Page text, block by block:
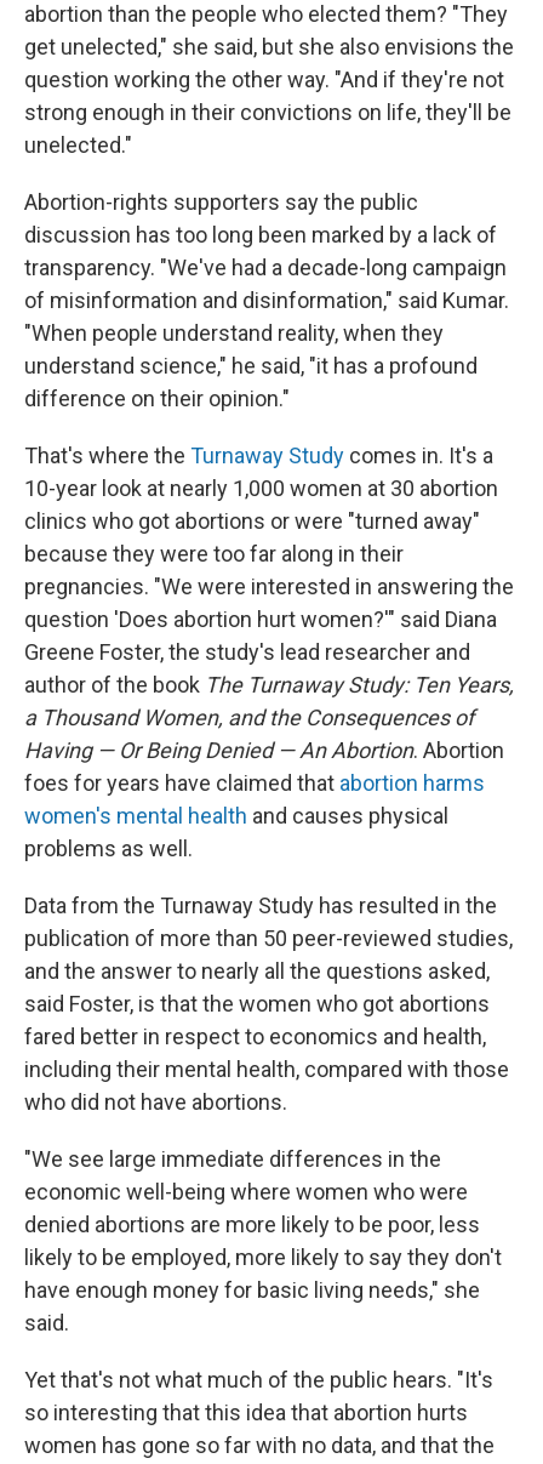
abortion than the people who elected them? "They
get unelected," she said, but she also envisions the
question working the other way. "And if they're not
strong enough in their convictions on life, they'll be
unelected."
Abortion-rights supporters say the public
discussion has too long been marked by a lack of
transparency. "We've had a decade-long campaign
of misinformation and disinformation," said Kumar.
"When people understand reality, when they
understand science," he said, "it has a profound
difference on their opinion."
That's where the Turnaway Study comes in. It's a
10-year look at nearly 1,000 women at 30 abortion
clinics who got abortions or were "turned away"
because they were too far along in their
pregnancies. "We were interested in answering the
question 'Does abortion hurt women?'" said Diana
Greene Foster, the study's lead researcher and
author of the book The Turnaway Study: Ten Years,
a Thousand Women, and the Consequences of
Having — Or Being Denied — An Abortion. Abortion
foes for years have claimed that abortion harms
women's mental health and causes physical
problems as well.
Data from the Turnaway Study has resulted in the
publication of more than 50 peer-reviewed studies,
and the answer to nearly all the questions asked,
said Foster, is that the women who got abortions
fared better in respect to economics and health,
including their mental health, compared with those
who did not have abortions.
"We see large immediate differences in the
economic well-being where women who were
denied abortions are more likely to be poor, less
likely to be employed, more likely to say they don't
have enough money for basic living needs," she
said.
Yet that's not what much of the public hears. "It's
so interesting that this idea that abortion hurts
women has gone so far with no data, and that the